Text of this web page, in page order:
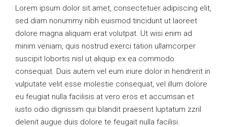
Lorem ipsum dolor sit amet, consectetuer adipiscing elit,
sed diam nonummy nibh euismod tincidunt ut laoreet
dolore magna aliquam erat volutpat. Ut wisi enim ad
minim veniam, quis nostrud exerci tation ullamcorper
suscipit lobortis nisl ut aliquip ex ea commodo
consequat. Duis autem vel eum iriure dolor in hendrerit in
vulputate velit esse molestie consequat, vel illum dolore
eu feugiat nulla facilisis at vero eros et accumsan et
iusto odio dignissim qui blandit praesent luptatum zzril
delenit augue duis dolore te feugait nulla facilisi.